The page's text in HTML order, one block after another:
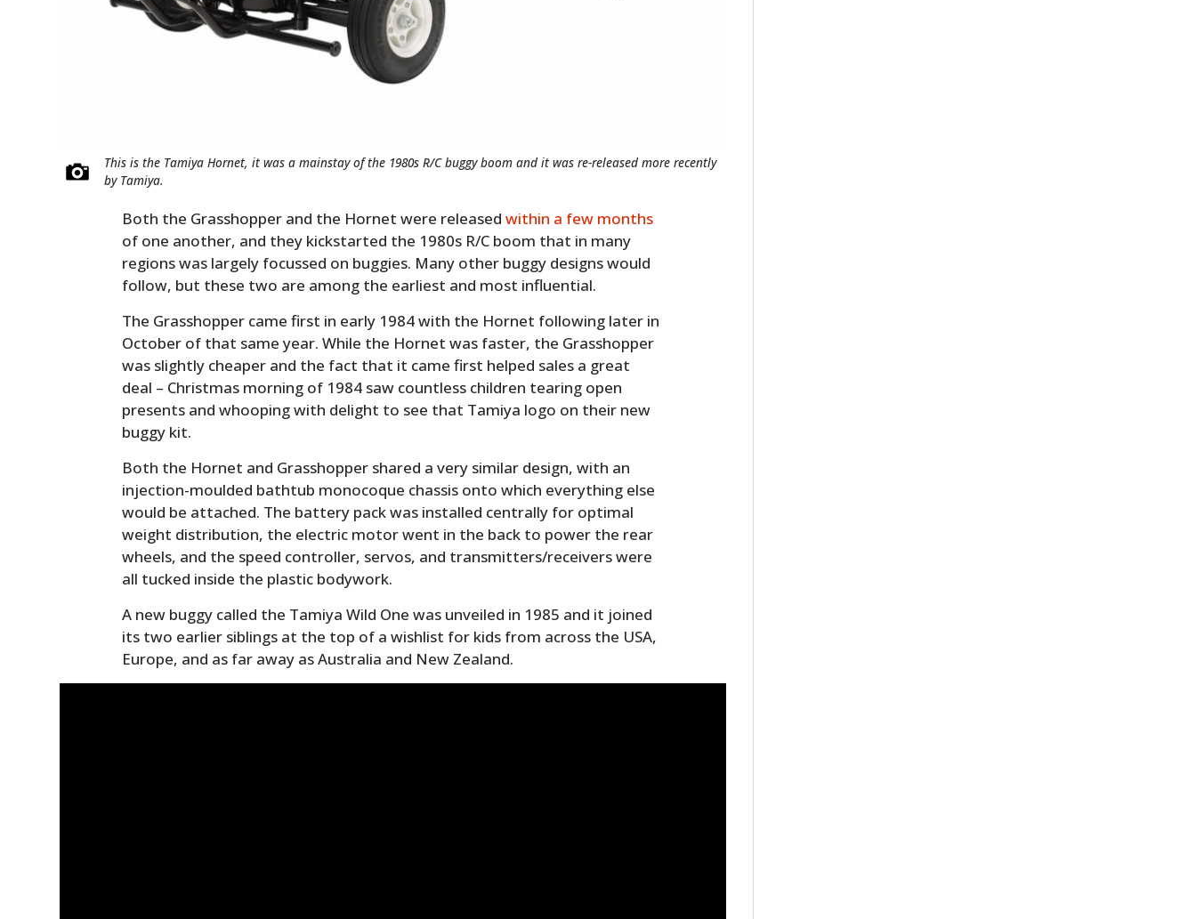
This is the Tamiya Hornet, it was a mainstay of the 1980s R/C buggy boom and it was re-released more recently
by Tamiya.
Both the Grasshopper and the Hornet were releasedwithin a few months
of one another, and they kickstarted the 1980s R/C boom that in many
regions was largely focussed on buggies. Many other buggy designs would
follow, but these two are among the earliest and most influential.
The Grasshopper came first in early 1984 with the Hornet following later in
October of that same year. While the Hornet was faster, the Grasshopper
was slightly cheaper and the fact that it came first helped sales a great
deal – Christmas morning of 1984 saw countless children tearing open
presents and whooping with delight to see that Tamiya logo on their new
buggy kit.
Both the Hornet and Grasshopper shared a very similar design, with an
injection-moulded bathtub monocoque chassis onto which everything else
would be attached. The battery pack was installed centrally for optimal
weight distribution, the electric motor went in the back to power the rear
wheels, and the speed controller, servos, and transmitters/receivers were
all tucked inside the plastic bodywork.
A new buggy called the Tamiya Wild One was unveiled in 1985 and it joined
its two earlier siblings at the top of a wishlist for kids from across the USA,
Europe, and as far away as Australia and New Zealand.